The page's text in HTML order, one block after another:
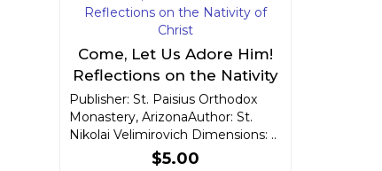
Come, Let Us Adore Him!
Reflections on the Nativity
of Christ
Publisher: St. Paisius Orthodox
Monastery, ArizonaAuthor: St.
Nikolai Velimirovich Dimensions: ..
$5.00